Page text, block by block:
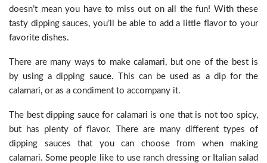
doesn’t mean you have to miss out on all the fun! With these
tasty dipping sauces, you’ll be able to add a little flavor to your
favorite dishes.
There are many ways to make calamari, but one of the best is
by using a dipping sauce. This can be used as a dip for the
calamari, or as a condiment to accompany it.
The best dipping sauce for calamari is one that is not too spicy,
but has plenty of flavor. There are many different types of
dipping sauces that you can choose from when making
calamari. Some people like to use ranch dressing or Italian salad